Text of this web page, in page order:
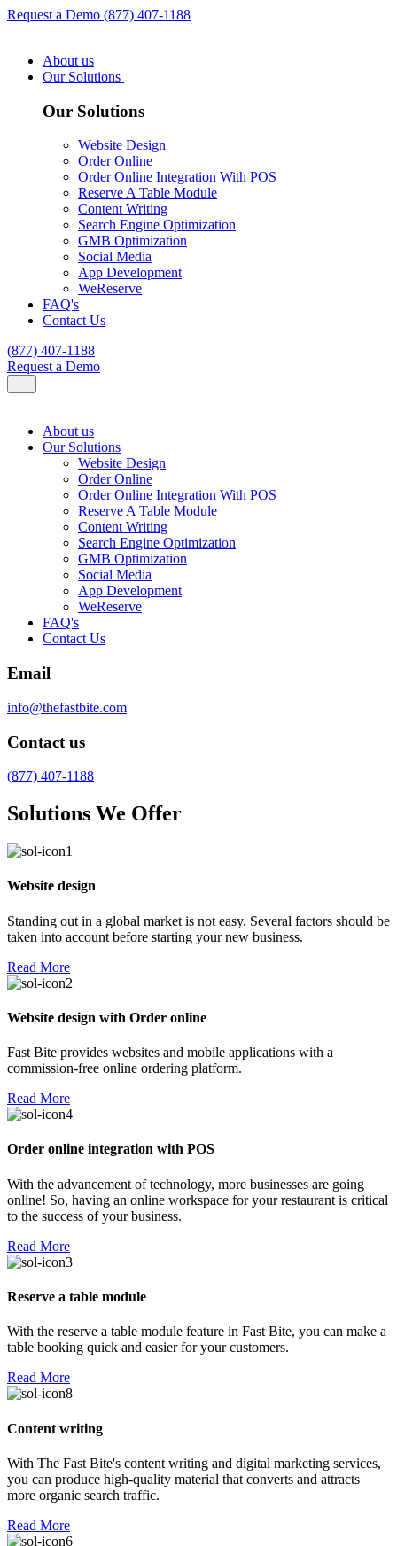
Request a Demo (877) 407-1188
About us
Our Solutions
Our Solutions
Website Design
Order Online
Order Online Integration With POS
Reserve A Table Module
Content Writing
Search Engine Optimization
GMB Optimization
Social Media
App Development
WeReserve
FAQ's
Contact Us
(877) 407-1188
Request a Demo
About us
Our Solutions
Website Design
Order Online
Order Online Integration With POS
Reserve A Table Module
Content Writing
Search Engine Optimization
GMB Optimization
Social Media
App Development
WeReserve
FAQ's
Contact Us
Email
info@thefastbite.com
Contact us
(877) 407-1188
Solutions We Offer
Website design
Standing out in a global market is not easy. Several factors should be
taken into account before starting your new business.
Read More
Website design with Order online
Fast Bite provides websites and mobile applications with a
commission-free online ordering platform.
Read More
Order online integration with POS
With the advancement of technology, more businesses are going
online! So, having an online workspace for your restaurant is critical
to the success of your business.
Read More
Reserve a table module
With the reserve a table module feature in Fast Bite, you can make a
table booking quick and easier for your customers.
Read More
Content writing
With The Fast Bite's content writing and digital marketing services,
you can produce high-quality material that converts and attracts
more organic search traffic.
Read More